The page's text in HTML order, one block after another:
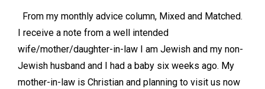
From my monthly advice column, Mixed and Matched.
I receive a note from a well intended
wife/mother/daughter-in-law I am Jewish and my non-
Jewish husband and I had a baby six weeks ago. My
mother-in-law is Christian and planning to visit us now